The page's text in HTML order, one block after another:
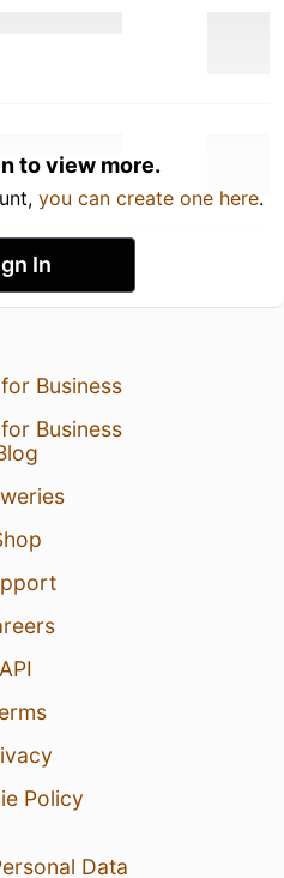
to view more.
you can create one here.
In
Business
Business
API
Policy
Data